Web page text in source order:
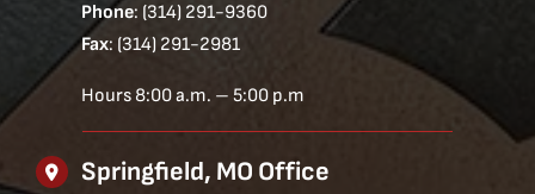
Phone: (314) 291-9360
Fax: (314) 291-2981
Hours 8:00 a.m. – 5:00 p.m
Springfield, MO Office